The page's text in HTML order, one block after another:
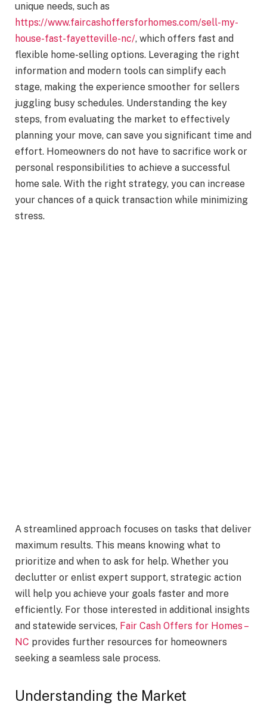
unique needs, such as
https://www.faircashoffersforhomes.com/sell-my-
house-fast-fayetteville-nc/, which offers fast and
flexible home-selling options. Leveraging the right
information and modern tools can simplify each
stage, making the experience smoother for sellers
juggling busy schedules. Understanding the key
steps, from evaluating the market to effectively
planning your move, can save you significant time and
effort. Homeowners do not have to sacrifice work or
personal responsibilities to achieve a successful
home sale. With the right strategy, you can increase
your chances of a quick transaction while minimizing
stress.
A streamlined approach focuses on tasks that deliver
maximum results. This means knowing what to
prioritize and when to ask for help. Whether you
declutter or enlist expert support, strategic action
will help you achieve your goals faster and more
efficiently. For those interested in additional insights
and statewide services, Fair Cash Offers for Homes –
NC provides further resources for homeowners
seeking a seamless sale process.
Understanding the Market